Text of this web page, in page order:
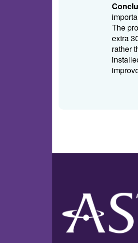
The
extra
rather